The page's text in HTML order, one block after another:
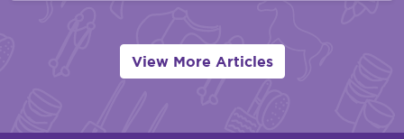
View More Articles